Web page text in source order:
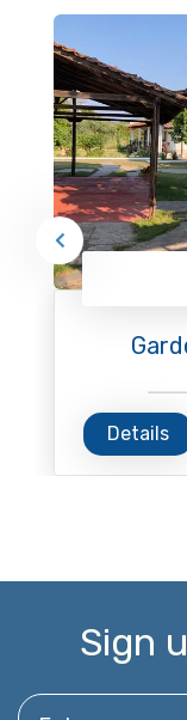
Details
Sign
Enter your email